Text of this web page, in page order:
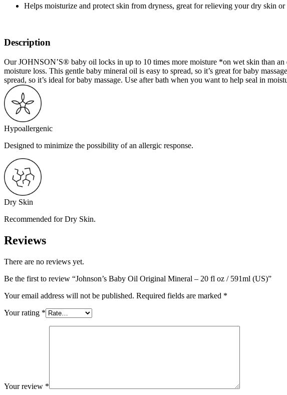
Helps moisturize and protect skin from dryness, great for relieving your dry skin or
Description
Our JOHNSON’S® baby oil locks in up to 10 times more moisture *on wet skin than
moisture loss. This gentle baby mineral oil is easy to spread, so it’s great for baby
spread, so it’s ideal for baby massage. Use after bath when you want to help seal in
Hypoallergenic
Designed to minimize the possibility of an allergic response.
Dry Skin
Recommended for Dry Skin.
Reviews
There are no reviews yet.
Be the first to review “Johnson’s Baby Oil Original Mineral – 20 fl oz / 591ml (US)”
Your email address will not be published. Required fields are marked *
Your rating *
Your review *